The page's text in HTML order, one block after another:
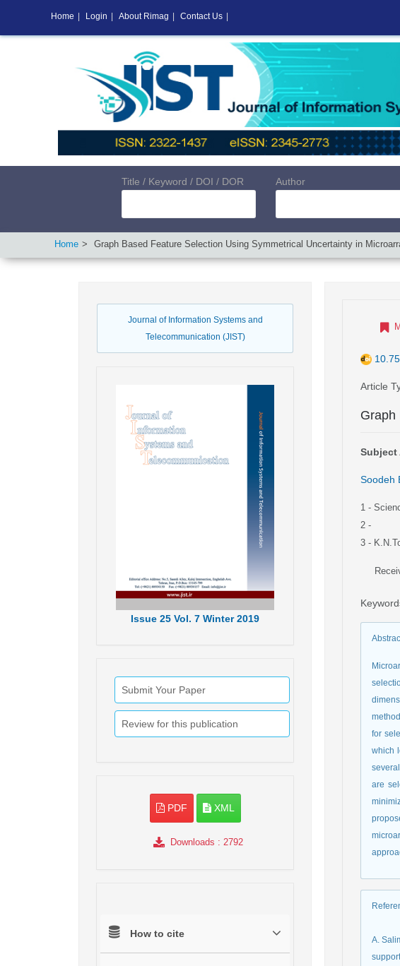
Title / Keyword / DOI / DOR Author
Home Graph Based Feature Selection Using Symmetrical Uncertainty in
Journal of Information Systems and
Telecommunication (JIST)
Issue 25 Vol. 7 Winter 2019
Submit Your Paper
Review for this publication
PDF XML
Downloads : 2792
How to cite
Article
Graph
Subject
Soodeh
1 -
2 -
3 -
for
which
are
A.
Home Login About Rimag Contact Us